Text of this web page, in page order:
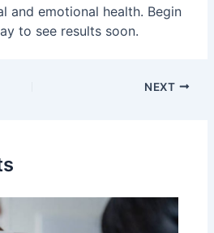
and emotional health. Begin
to see results soon.
NEXT